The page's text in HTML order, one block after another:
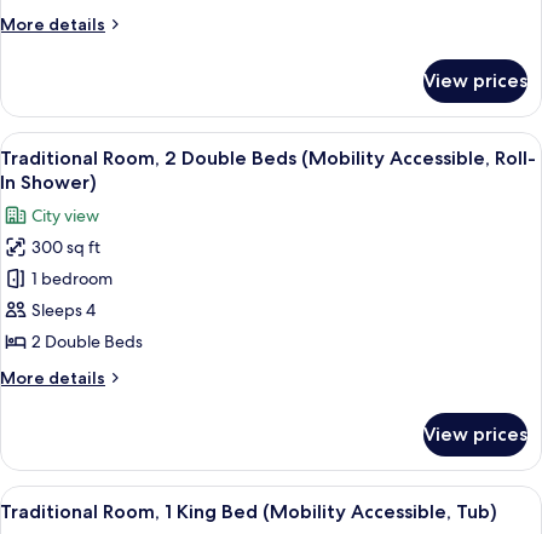
Beds
More details
More
Room,
Double
Beds
Accessible)
View prices
View
all
photos
for
Traditional
Room,
2
Double
Beds
(Mobility
Roll-
In
Shower)
A hotel room with two beds, a desk,
5
Traditional Room, 2 Double Beds (Mobility Accessible, Roll-
In Shower)
City view
300 sq ft
1 bedroom
Sleeps 4
2 Double Beds
More details
More
Room,
Double
View prices
View
all
A hotel room with a bed, a sofa, a
5
Traditional Room, 1 King Bed (Mobility Accessible, Tub)